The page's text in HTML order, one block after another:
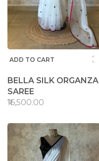
ADD TO CART
BELLA SILK ORGANZA
SAREE
₹16,500.00